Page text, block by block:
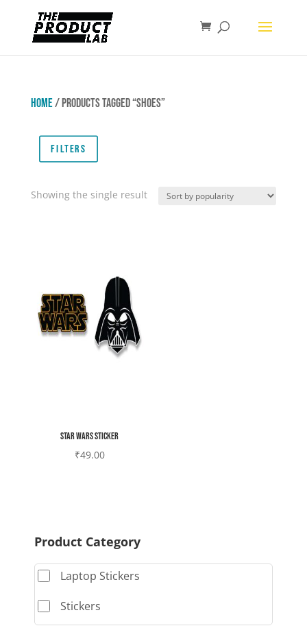
Home/ Products tagged “Shoes”
Filters
Showing the single result
Star wars sticker
₹49.00
Product Category
Laptop Stickers
Stickers